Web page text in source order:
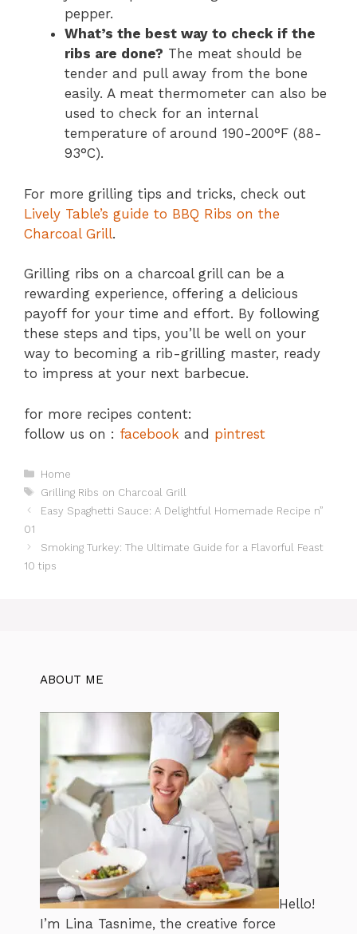
pepper.
What’s the best way to check if the
ribs are done? The meat should be
tender and pull away from the bone
easily. A meat thermometer can also be
used to check for an internal
temperature of around 190-200°F (88-
93°C).
For more grilling tips and tricks, check out
Lively Table’s guide to BBQ Ribs on the
Charcoal Grill.
Grilling ribs on a charcoal grill can be a
rewarding experience, offering a delicious
payoff for your time and effort. By following
these steps and tips, you’ll be well on your
way to becoming a rib-grilling master, ready
to impress at your next barbecue.
for more recipes content:
follow us on : facebook and pintrest
Categories
Home
Tags
Grilling Ribs on Charcoal Grill
Easy Spaghetti Sauce: A Delightful Homemade Recipe n”
01
Smoking Turkey: The Ultimate Guide for a Flavorful Feast
10 tips
ABOUT ME
Hello!
I’m Lina Tasnime, the creative force